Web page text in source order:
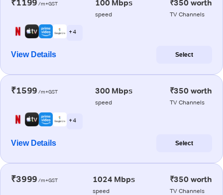
₹1199 /m+GST 100 Mbps
speed
₹350 worth
TV Channels
+ 4
View Details Select
₹1599 /m+GST 300 Mbps
speed
₹350 worth
TV Channels
+ 4
View Details Select
₹3999 /m+GST 1024 Mbps
speed
₹350 worth
TV Channels